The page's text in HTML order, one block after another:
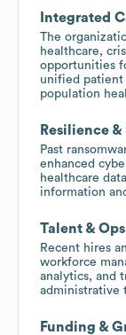
Integrated
The
healthcare,
opportunities
unified patient
population
Resilience
Past
enhanced
healthcare
information
Talent & Ops
Recent hires
workforce
analytics, and
administrative
Funding &